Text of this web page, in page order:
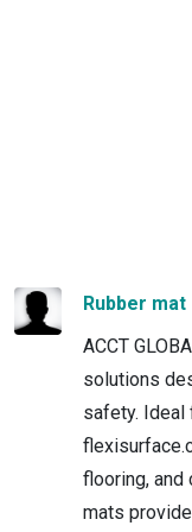
Rubber mat
ACCT
solutions
safety. Ideal
flooring, and
mats